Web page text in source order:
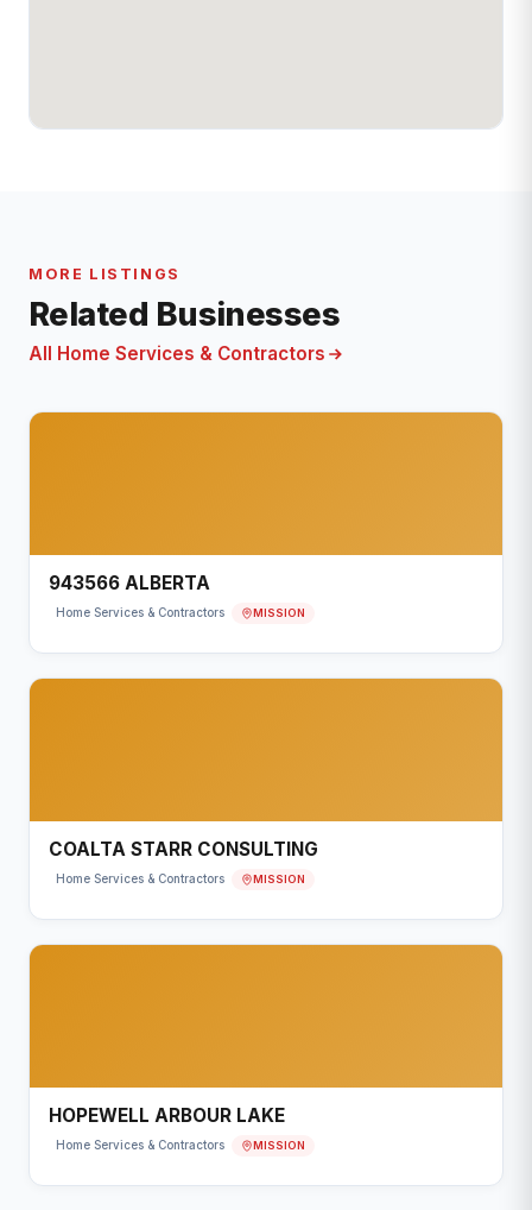
MORE LISTINGS
Related Businesses
All Home Services & Contractors
943566 ALBERTA
Home Services & Contractors MISSION
COALTA STARR CONSULTING
Home Services & Contractors MISSION
HOPEWELL ARBOUR LAKE
Home Services & Contractors MISSION